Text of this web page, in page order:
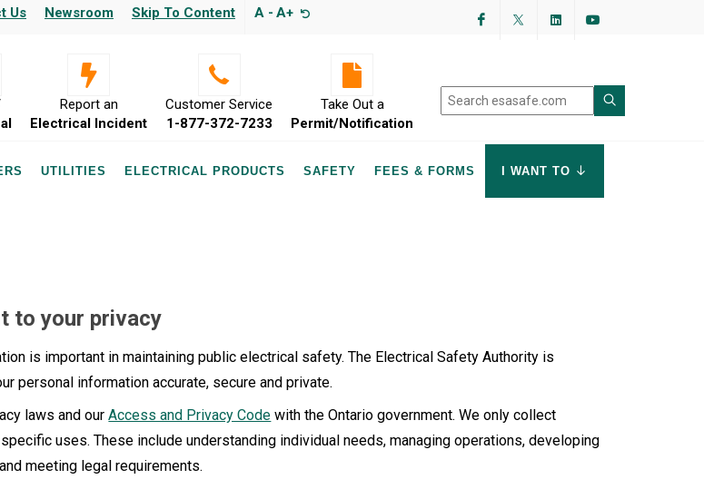
Us Newsroom Skip To Content A - A+
Report an
Electrical Incident
Customer Service
1-877-372-7233
Take Out a
Permit/Notification
UTILITIES ELECTRICAL PRODUCTS SAFETY FEES & FORMS I WANT TO
to your privacy
is important in maintaining public electrical safety. The Electrical Safety Authority is
personal information accurate, secure and private.
laws and ourAccess and Privacy Code with the Ontario government. We only collect
uses. These include understanding individual needs, managing operations, developing
meeting legal requirements.